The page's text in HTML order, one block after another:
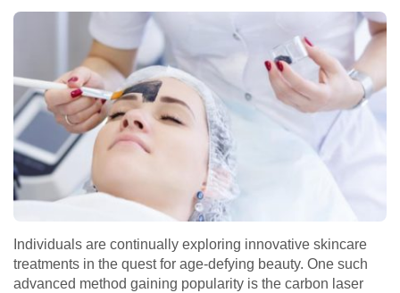
Individuals are continually exploring innovative skincare
treatments in the quest for age-defying beauty. One such
advanced method gaining popularity is the carbon laser